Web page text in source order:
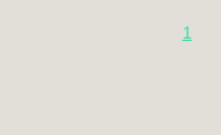
1